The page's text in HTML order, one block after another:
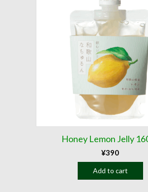
Honey Lemon Jelly
¥390
Add to cart